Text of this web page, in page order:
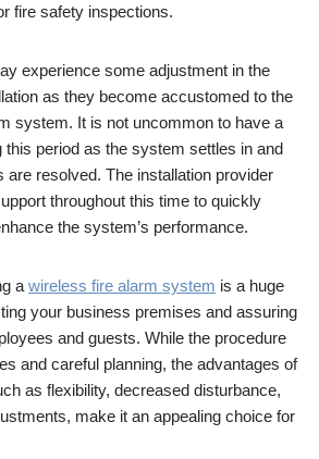
fire safety inspections.
experience some adjustment in the
as they become accustomed to the
system. It is not uncommon to have a
this period as the system settles in and
are resolved. The installation provider
throughout this time to quickly
the system’s performance.
a wireless fire alarm system is a huge
your business premises and assuring
and guests. While the procedure
and careful planning, the advantages of
as flexibility, decreased disturbance,
make it an appealing choice for